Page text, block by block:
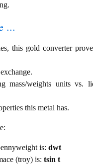
...
this gold converter
mass/weights units vs.
this metal has.
is: dwt
(troy) is: tsin t